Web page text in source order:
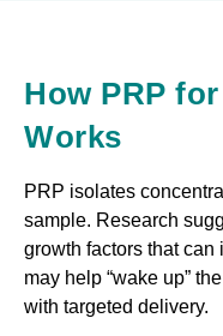
How PRP
Works
PRP isolates
sample. Research
growth factors that
may help “wake up”
with targeted delivery.